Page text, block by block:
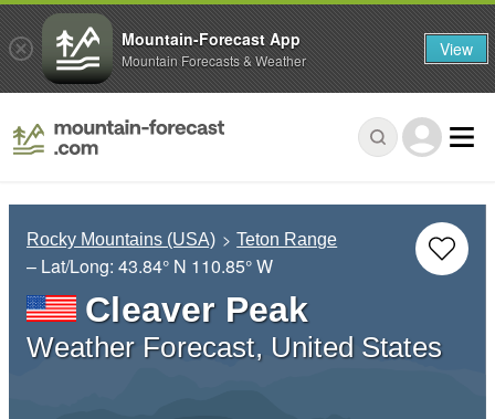
Rocky Mountains (USA) Teton Range
– Lat/Long: 43.84° N 110.85° W
Cleaver Peak
Weather Forecast, United States
Mountain-Forecast App
Mountain Forecasts & Weather View